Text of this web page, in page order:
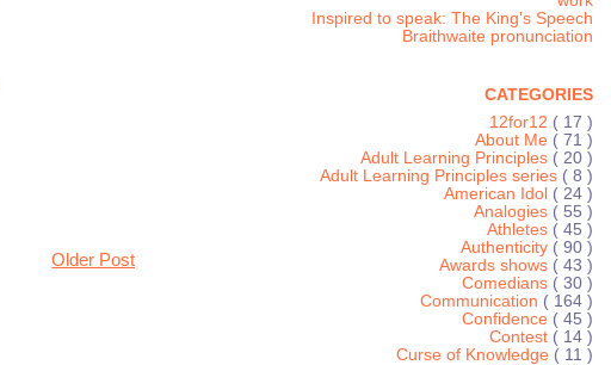
Older Post
Inspired to speak: The King's Speech
Braithwaite pronunciation
CATEGORIES
12for12 ( 17 )
About Me ( 71 )
Adult Learning Principles ( 20 )
Adult Learning Principles series ( 8 )
American Idol ( 24 )
Analogies ( 55 )
Athletes ( 45 )
Authenticity ( 90 )
Awards shows ( 43 )
Comedians ( 30 )
Communication ( 164 )
Confidence ( 45 )
Contest ( 14 )
Curse of Knowledge ( 11 )